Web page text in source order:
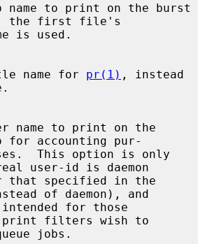
name to print on the burst
the first file's
Title name for
pr(1) , instead
for accounting pur-
user-id is daemon
of daemon), and
print filters wish to